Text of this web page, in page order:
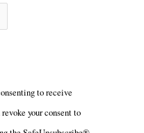
to receive
your consent to